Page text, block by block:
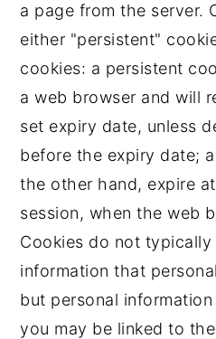
a page from the server.
either "persistent"
cookies: a persistent
a web browser and will
set expiry date, unless
before the expiry date;
the other hand, expire
session, when the web
Cookies do not typically
information that
but personal
you may be linked to